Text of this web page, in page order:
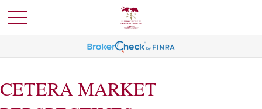
CETERA MARKET